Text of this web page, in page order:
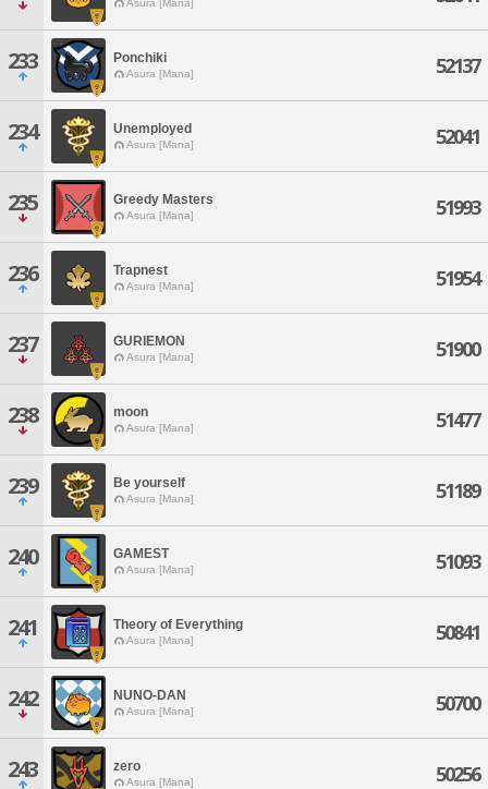
Asura [Mana]
233 Ponchiki
Asura [Mana] 52137
234 Unemployed
Asura [Mana] 52041
235 Greedy Masters
Asura [Mana] 51993
236 Trapnest
Asura [Mana] 51954
237 GURIEMON
Asura [Mana] 51900
238 moon
Asura [Mana] 51477
239 Be yourself
Asura [Mana] 51189
240 GAMEST
Asura [Mana] 51093
241 Theory of Everything
Asura [Mana] 50841
242 NUNO-DAN
Asura [Mana] 50700
243 zero
Asura [Mana] 50256